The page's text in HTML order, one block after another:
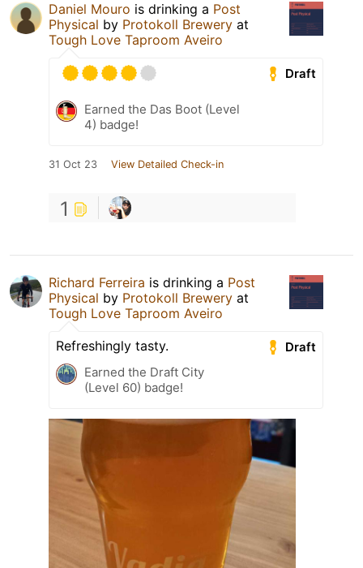
Daniel Mouro is drinking a Post
Physical by Protokoll Brewery at
Tough Love Taproom Aveiro
Draft
Earned the Das Boot (Level
4) badge!
31 Oct 23 View Detailed Check-in
1
Richard Ferreira is drinking a Post
Physical by Protokoll Brewery at
Tough Love Taproom Aveiro
Draft
Refreshingly tasty.
Earned the Draft City
(Level 60) badge!